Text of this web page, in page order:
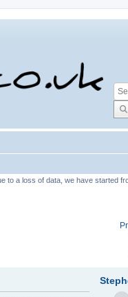
to a loss of data, we have started